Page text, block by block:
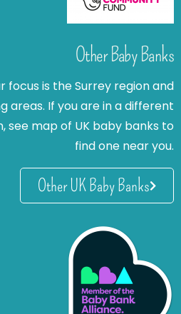
Other Baby Banks
focus is the Surrey region and
areas. If you are in a different
see map of UK baby banks to
find one near you.
Other UK Baby Banks